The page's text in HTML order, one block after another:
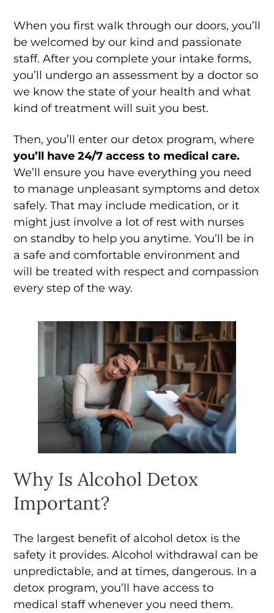
When you first walk through our doors, you’ll
be welcomed by our kind and passionate
staff. After you complete your intake forms,
you’ll undergo an assessment by a doctor so
we know the state of your health and what
kind of treatment will suit you best.
Then, you’ll enter our detox program, where
you’ll have 24/7 access to medical care.
We’ll ensure you have everything you need
to manage unpleasant symptoms and detox
safely. That may include medication, or it
might just involve a lot of rest with nurses
on standby to help you anytime. You’ll be in
a safe and comfortable environment and
will be treated with respect and compassion
every step of the way.
Why Is Alcohol Detox
Important?
The largest benefit of alcohol detox is the
safety it provides. Alcohol withdrawal can be
unpredictable, and at times, dangerous. In a
detox program, you’ll have access to
medical staff whenever you need them.